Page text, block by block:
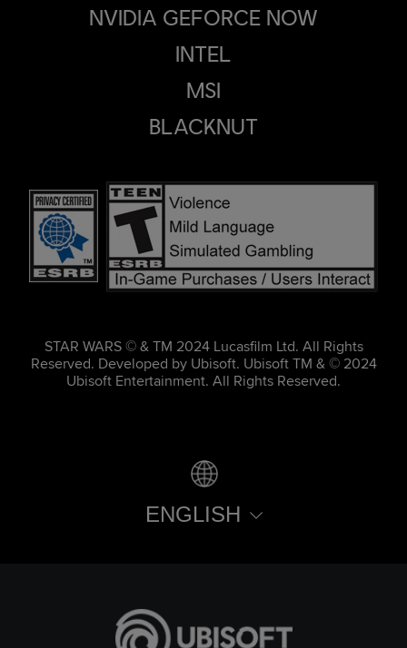
NVIDIA GEFORCE NOW
INTEL
MSI
BLACKNUT
STAR WARS © & TM 2024 Lucasfilm Ltd. All Rights
Reserved. Developed by Ubisoft. Ubisoft TM & © 2024
Ubisoft Entertainment. All Rights Reserved.
ENGLISH